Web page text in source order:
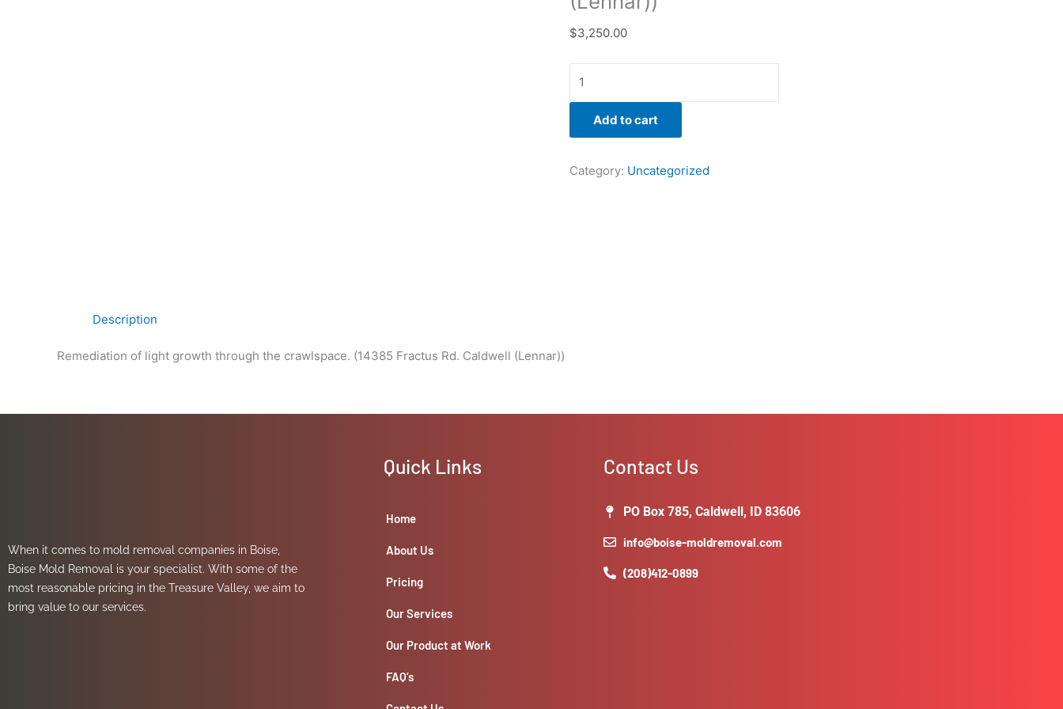
$3,250.00
Add to cart
Category: Uncategorized
Description
Remediation of light growth through the crawlspace. (14385 Fractus Rd. Caldwell (Lennar))
When it comes to mold removal companies in Boise,
Boise Mold Removal is your specialist. With some of the
most reasonable pricing in the Treasure Valley, we aim to
bring value to our services.
Quick Links
Home
About Us
Pricing
Our Services
Our Product at Work
FAQ’s
Contact Us
PO Box 785, Caldwell, ID 83606
info@boise-moldremoval.com
(208)412-0899